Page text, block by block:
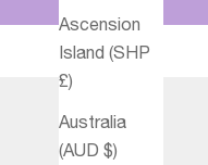
Ascension
Island (SHP
£)
Australia
(AUD $)